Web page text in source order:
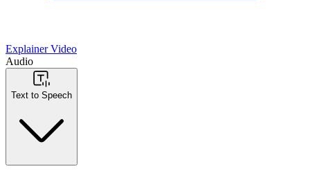
Explainer Video
Audio
Text to Speech